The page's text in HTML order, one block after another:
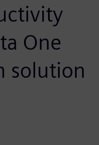
One
solution